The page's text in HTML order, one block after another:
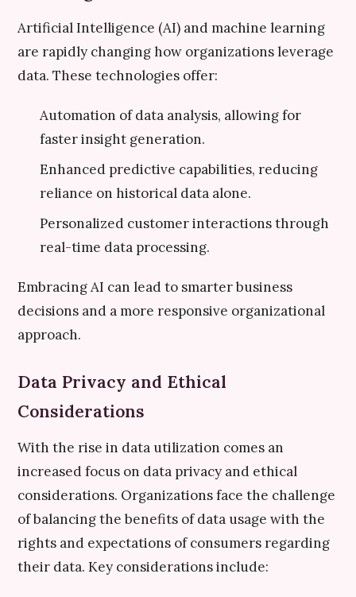
Artificial Intelligence (AI) and machine learning
are rapidly changing how organizations leverage
data. These technologies offer:
Automation of data analysis, allowing for
faster insight generation.
Enhanced predictive capabilities, reducing
reliance on historical data alone.
Personalized customer interactions through
real-time data processing.
Embracing AI can lead to smarter business
decisions and a more responsive organizational
approach.
Data Privacy and Ethical
Considerations
With the rise in data utilization comes an
increased focus on data privacy and ethical
considerations. Organizations face the challenge
of balancing the benefits of data usage with the
rights and expectations of consumers regarding
their data. Key considerations include: